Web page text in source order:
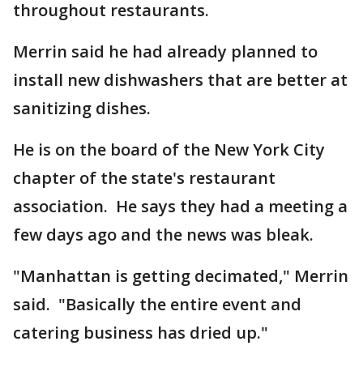
throughout restaurants.
Merrin said he had already planned to
install new dishwashers that are better at
sanitizing dishes.
He is on the board of the New York City
chapter of the state's restaurant
association. He says they had a meeting a
few days ago and the news was bleak.
"Manhattan is getting decimated," Merrin
said. "Basically the entire event and
catering business has dried up."